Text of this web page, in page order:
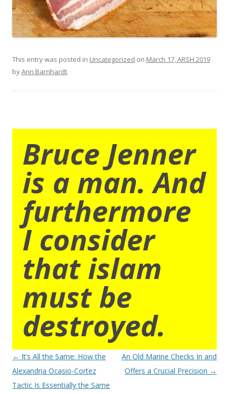
This entry was posted in Uncategorized on March 17, ARSH 2019
byAnn Barnhardt.
Bruce Jenner
is a man. And
furthermore
I consider
that islam
must be
destroyed.
Post
navigation
← It’s All the Same: How the
Alexandria Ocasio-Cortez
Tactic Is Essentially the Same
An Old Marine Checks In and
Offers a Crucial Precision →